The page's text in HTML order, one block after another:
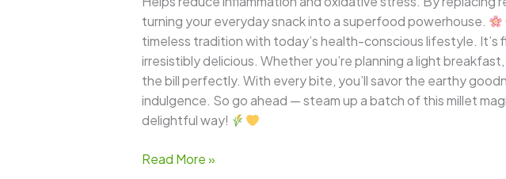
turning your everyday snack into a superfood powerhouse.
timeless tradition with today’s health-conscious lifestyle.
irresistibly delicious. Whether you’re planning a light
the bill perfectly. With every bite, you’ll savor the earthy
indulgence. So go ahead — steam up a batch of this millet
delightful way!
Read More »